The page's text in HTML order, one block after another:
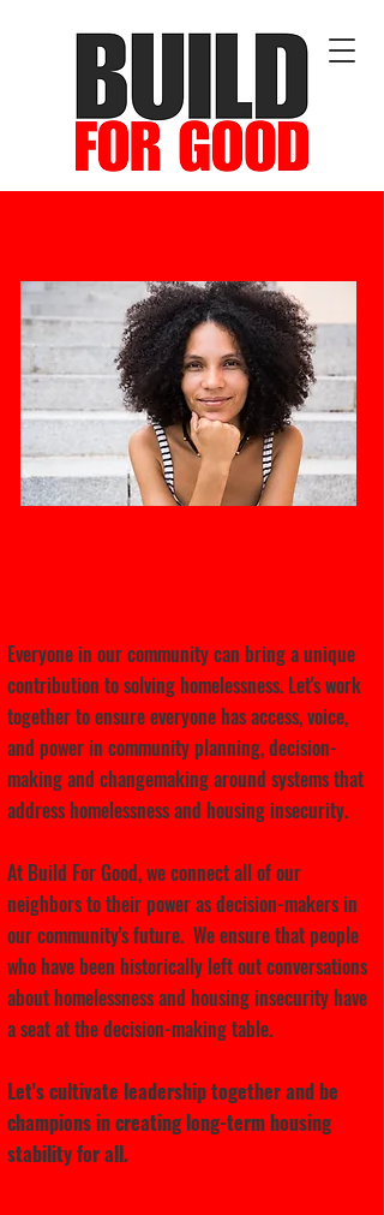
Everyone in our community can bring a unique
contribution to solving homelessness. Let's work
together to ensure everyone has access, voice,
and power in community planning, decision-
making and changemaking around systems that
address homelessness and housing insecurity.
At Build For Good, we connect all of our
neighbors to their power as decision-makers in
our community's future. We ensure that people
who have been historically left out conversations
about homelessness and housing insecurity have
a seat at the decision-making table.
Let's cultivate leadership together and be
champions in creating long-term housing
stability for all.